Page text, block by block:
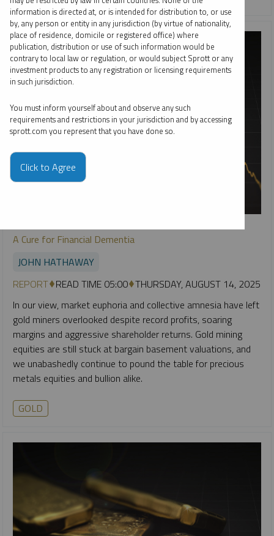
A Cure for Financial Dementia
JOHN HATHAWAY
REPORT READ TIME 05:00 THURSDAY, AUGUST 14, 2025
In our view, market euphoria and collective amnesia have left
gold miners overlooked despite record profits, soaring
margins and aggressive shareholder returns. Gold mining
equities are still stuck at bargain basement valuations, and
we unabashedly continue to pound the table for precious
metals equities and bullion alike.
GOLD
information is directed at, or is intended for distribution to, or use
by, any person or entity in any jurisdiction (by virtue of nationality,
place of residence, domicile or registered office) where
publication, distribution or use of such information would be
contrary to local law or regulation, or would subject Sprott or any
investment products to any registration or licensing requirements
in such jurisdiction.
You must inform yourself about and observe any such
requirements and restrictions in your jurisdiction and by accessing
sprott.com you represent that you have done so.
Click to Agree